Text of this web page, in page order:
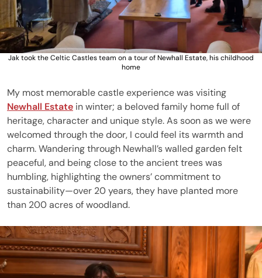
Jak took the Celtic Castles team on a tour of Newhall Estate, his childhood
home
My most memorable castle experience was visiting
Newhall Estate in winter; a beloved family home full of
heritage, character and unique style. As soon as we were
welcomed through the door, I could feel its warmth and
charm. Wandering through Newhall’s walled garden felt
peaceful, and being close to the ancient trees was
humbling, highlighting the owners’ commitment to
sustainability—over 20 years, they have planted more
than 200 acres of woodland.